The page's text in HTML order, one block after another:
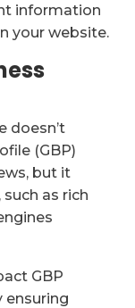
information
your website.
doesn’t
(GBP)
but it
as rich
GBP
ensuring